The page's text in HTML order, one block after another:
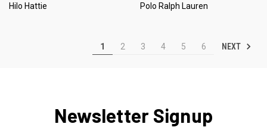
Hilo Hattie
Polo Ralph Lauren
1 2 3 4 5 6 NEXT
Newsletter Signup